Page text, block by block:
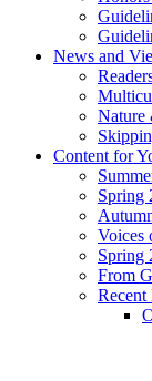
News and
Nature
Content for
Spring
Voices
Spring
From